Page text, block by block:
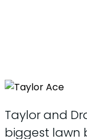
Taylor and
biggest lawn